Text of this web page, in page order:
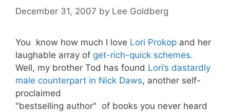
December 31, 2007 by Lee Goldberg
You know how much I love Lori Prokop and her
laughable array of get-rich-quick schemes.
Well, my brother Tod has found Lori’s dastardly
male counterpart in Nick Daws, another self-
proclaimed
"bestselling author" of books you never heard